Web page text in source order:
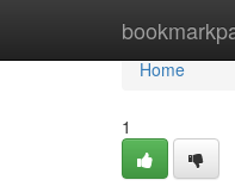
Home
Home
1